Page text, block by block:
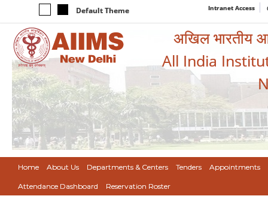
Default Theme Intranet Access
अखिल भारतीय
All India
Home About Us Departments & Centers Tenders Appointments
Attendance Dashboard Reservation Roster